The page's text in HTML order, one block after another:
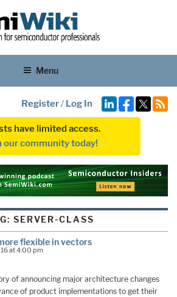
Menu
Register/ Log In
have limited access.
our community today!
SERVER-CLASS
flexible in vectors
at 4:00 pm
of announcing major architecture changes
of product implementations to get their